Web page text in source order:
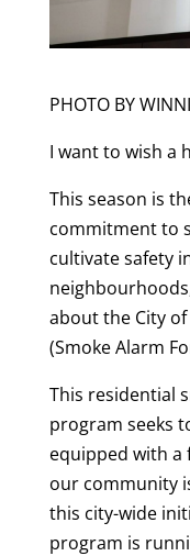
PHOTO BY
I want to wish a
This season is
commitment to
cultivate safety
about the City of
(Smoke Alarm
This residential
program seeks
equipped with a
our community
this city-wide
program is